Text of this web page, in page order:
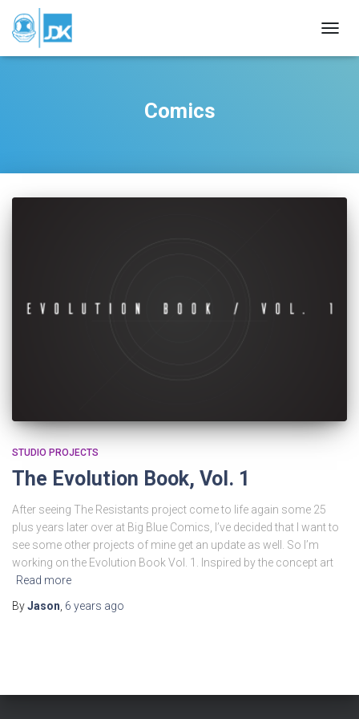
Comics
STUDIO PROJECTS
The Evolution Book, Vol. 1
After seeing The Resistants project come to life again some 25
plus years later over at Big Blue Comics, I’ve decided that I want to
see some other projects of mine get an update as well. So I’m
working on the Evolution Book Vol. 1. Inspired by the concept art
Read more
ByJason 6 years ago